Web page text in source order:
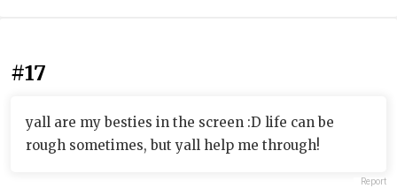
#17
yall are my besties in the screen :D life can be
rough sometimes, but yall help me through!
Report